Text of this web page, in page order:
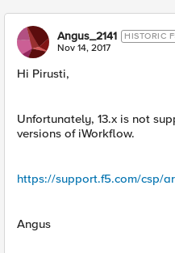
Angus_2141 HISTORIC
Nov 14, 2017
Hi Pirusti,
Unfortunately, 13.x is not
versions of iWorkflow.
https://support.f5.com/csp/
Angus